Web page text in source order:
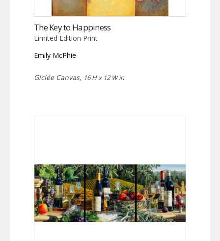
The Key to Happiness
Limited Edition Print
Emily McPhie
Giclée Canvas, 16 H x 12 W in